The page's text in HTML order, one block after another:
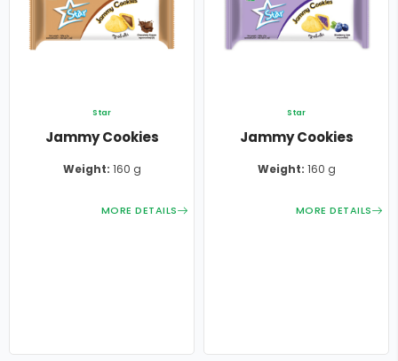
Star
Jammy Cookies
Weight: 160 g
MORE DETAILS
Star
Jammy Cookies
Weight: 160 g
MORE DETAILS